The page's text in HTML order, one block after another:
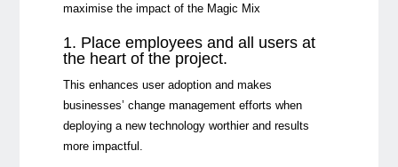
maximise the impact of the Magic Mix
1. Place employees and all users at
the heart of the project.
This enhances user adoption and makes
businesses’ change management efforts when
deploying a new technology worthier and results
more impactful.